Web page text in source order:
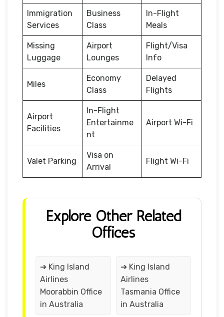
Immigration
Services
Business
Class
In-Flight
Meals
Missing
Luggage
Airport
Lounges
Flight/Visa
Info
Miles
Economy
Class
Delayed
Flights
Airport
Facilities
In-Flight
Entertainme
nt
Airport Wi-Fi
Valet Parking
Visa on
Arrival
Flight Wi-Fi
Explore Other Related
Offices
➔ King Island
Airlines
Moorabbin Office
in Australia
➔ King Island
Airlines
Tasmania Office
in Australia